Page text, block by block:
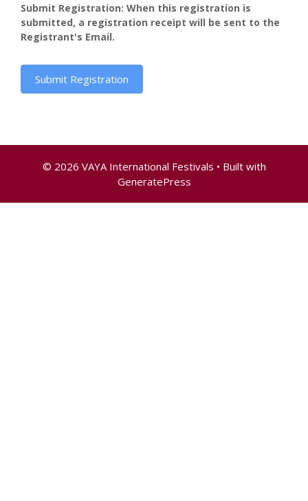
Submit Registration: When this registration is
submitted, a registration receipt will be sent to the
Registrant's Email.
Submit Registration
© 2026 VAYA International Festivals • Built with
GeneratePress